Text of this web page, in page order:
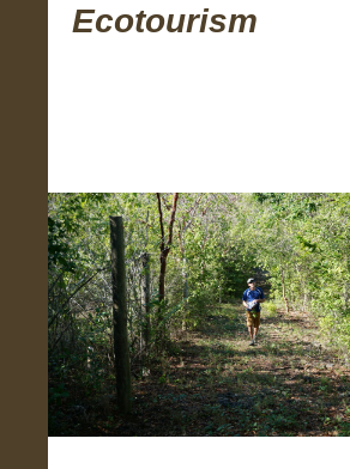
Ecotourism